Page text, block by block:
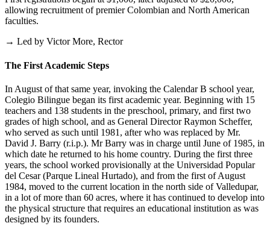
allowing recruitment of premier Colombian and North American
faculties.
→ Led by Victor More, Rector
The First Academic Steps
In August of that same year, invoking the Calendar B school year,
Colegio Bilingue began its first academic year. Beginning with 15
teachers and 138 students in the preschool, primary, and first two
grades of high school, and as General Director Raymon Scheffer,
who served as such until 1981, after who was replaced by Mr.
David J. Barry (r.i.p.). Mr Barry was in charge until June of 1985, in
which date he returned to his home country. During the first three
years, the school worked provisionally at the Universidad Popular
del Cesar (Parque Lineal Hurtado), and from the first of August
1984, moved to the current location in the north side of Valledupar,
in a lot of more than 60 acres, where it has continued to develop into
the physical structure that requires an educational institution as was
designed by its founders.